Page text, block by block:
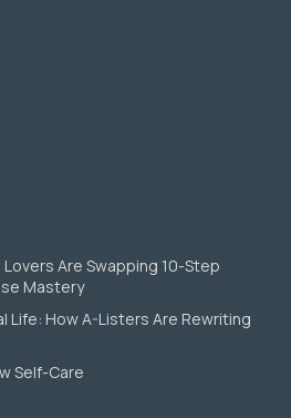
Lovers Are Swapping 10-Step
Mastery
Life: How A-Listers Are Rewriting
Self-Care